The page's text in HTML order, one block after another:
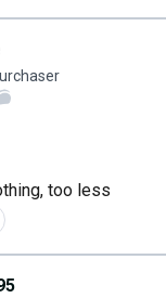
too less